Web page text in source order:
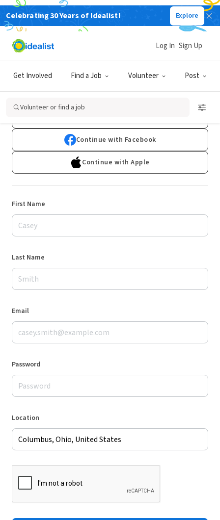
Celebrating 30 Years of Idealist! Explore
Get Involved Find a Job Volunteer Post
Log In Sign Up
Volunteer or find a job
Sign Up
Already have an account?Log In
Continue with Facebook
Continue with Apple
First Name
Last Name
Email
Password
Location